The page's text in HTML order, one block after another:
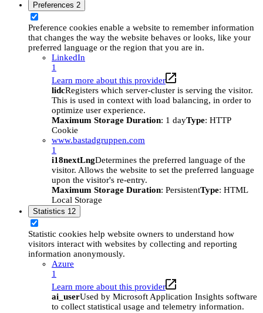
Preferences 2
Preference cookies enable a website to remember information
that changes the way the website behaves or looks, like your
preferred language or the region that you are in.
LinkedIn
1
Learn more about this provider
lidcRegisters which server-cluster is serving the visitor.
This is used in context with load balancing, in order to
optimize user experience.
Maximum Storage Duration: 1 dayType: HTTP
Cookie
www.bastadgruppen.com
1
i18nextLngDetermines the preferred language of the
visitor. Allows the website to set the preferred language
upon the visitor's re-entry.
Maximum Storage Duration: PersistentType: HTML
Local Storage
Statistics 12
Statistic cookies help website owners to understand how
visitors interact with websites by collecting and reporting
information anonymously.
Azure
1
Learn more about this provider
ai_userUsed by Microsoft Application Insights software
to collect statistical usage and telemetry information.